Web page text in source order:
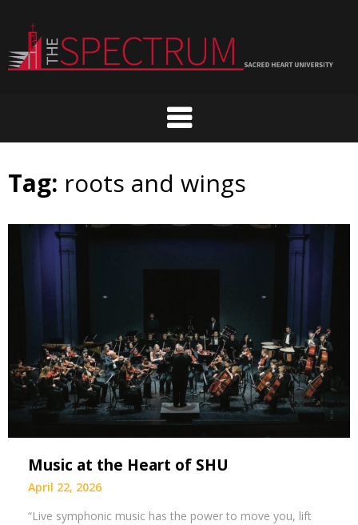
content
Tag: roots and wings
Music at the Heart of SHU
April 22, 2026
“Live symphonic music has the power to move you, lift